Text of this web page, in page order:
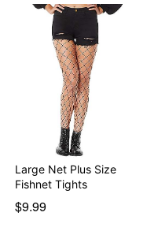
Large Net Plus Size
Fishnet Tights
$9.99